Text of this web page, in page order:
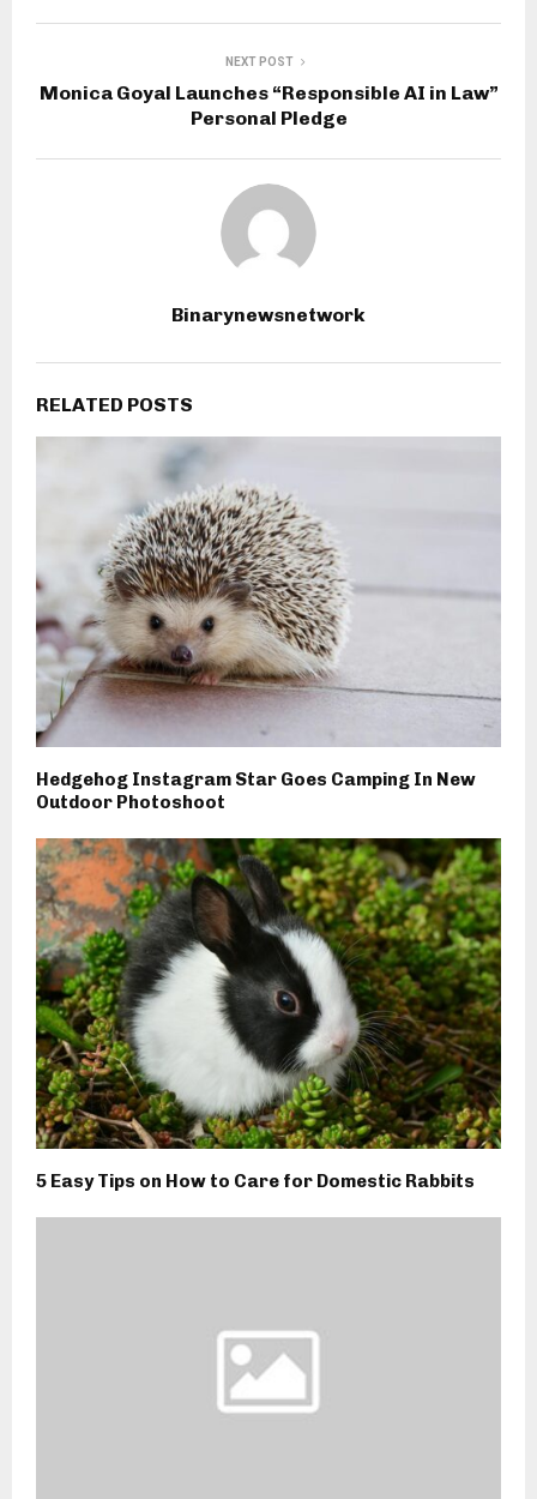
NEXT POST
Monica Goyal Launches “Responsible AI in Law”
Personal Pledge
Binarynewsnetwork
RELATED POSTS
Hedgehog Instagram Star Goes Camping In New
Outdoor Photoshoot
5 Easy Tips on How to Care for Domestic Rabbits